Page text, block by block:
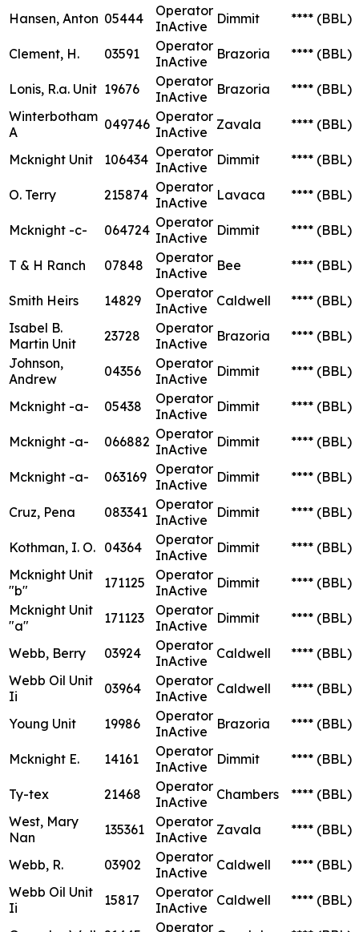
Hansen, Anton 05444
Operator
InActive
Dimmit **** (BBL)
Clement, H. 03591
Operator
InActive
Brazoria **** (BBL)
Lonis, R.a. Unit 19676
Operator
InActive
Brazoria **** (BBL)
Winterbotham
A
049746 Operator
InActive
Zavala **** (BBL)
Mcknight Unit 106434 Operator
InActive
Dimmit **** (BBL)
O. Terry 215874 Operator
InActive
Lavaca **** (BBL)
Mcknight -c- 064724 Operator
InActive
Dimmit **** (BBL)
T & H Ranch 07848
Operator
InActive
Bee **** (BBL)
Smith Heirs 14829
Operator
InActive
Caldwell **** (BBL)
Isabel B.
Martin Unit
23728
Operator
InActive
Brazoria **** (BBL)
Johnson,
Andrew
04356
Operator
InActive
Dimmit **** (BBL)
Mcknight -a- 05438
Operator
InActive
Dimmit **** (BBL)
Mcknight -a- 066882 Operator
InActive
Dimmit **** (BBL)
Mcknight -a- 063169 Operator
InActive
Dimmit **** (BBL)
Cruz, Pena 083341 Operator
InActive
Dimmit **** (BBL)
Kothman, I. O. 04364
Operator
InActive
Dimmit **** (BBL)
Mcknight Unit
"b"
171125
Operator
InActive
Dimmit **** (BBL)
Mcknight Unit
"a"
171123
Operator
InActive
Dimmit **** (BBL)
Webb, Berry 03924
Operator
InActive
Caldwell **** (BBL)
Webb Oil Unit
Ii
03964
Operator
InActive
Caldwell **** (BBL)
Young Unit 19986
Operator
InActive
Brazoria **** (BBL)
Mcknight E. 14161
Operator
InActive
Dimmit **** (BBL)
Ty-tex 21468
Operator
InActive
Chambers **** (BBL)
West, Mary
Nan
135361
Operator
InActive
Zavala **** (BBL)
Webb, R. 03902
Operator
InActive
Caldwell **** (BBL)
Webb Oil Unit
Ii
15817
Operator
InActive
Caldwell **** (BBL)
Operator